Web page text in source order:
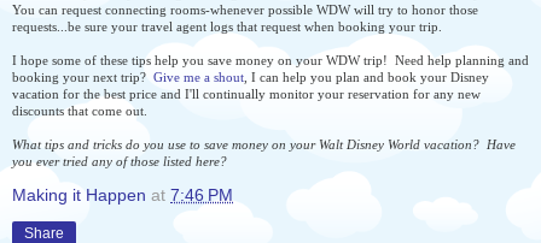
You can request connecting rooms-whenever possible WDW will try to honor those
requests...be sure your travel agent logs that request when booking your trip.
I hope some of these tips help you save money on your WDW trip! Need help planning and
booking your next trip? Give me a shout , I can help you plan and book your Disney
vacation for the best price and I'll continually monitor your reservation for any new
discounts that come out.
What tips and tricks do you use to save money on your Walt Disney World vacation? Have
you ever tried any of those listed here?
Making it Happen at 7:46 PM
Share